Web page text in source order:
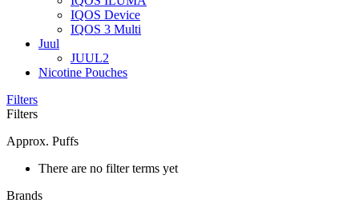
IQOS Device
IQOS 3 Multi
Juul
JUUL2
Nicotine Pouches
Filters
Filters
Approx. Puffs
There are no filter terms yet
Brands